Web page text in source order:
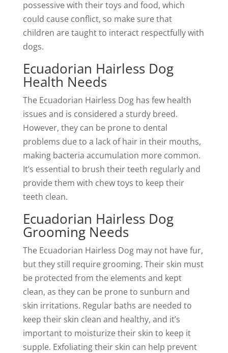
possessive with their toys and food, which
could cause conflict, so make sure that
children are taught to interact respectfully with
dogs.
Ecuadorian Hairless Dog
Health Needs
The Ecuadorian Hairless Dog has few health
issues and is considered a sturdy breed.
However, they can be prone to dental
problems due to a lack of hair in their mouths,
making bacteria accumulation more common.
It’s essential to brush their teeth regularly and
provide them with chew toys to keep their
teeth clean.
Ecuadorian Hairless Dog
Grooming Needs
The Ecuadorian Hairless Dog may not have fur,
but they still require grooming. Their skin must
be protected from the elements and kept
clean, as they can be prone to sunburn and
skin irritations. Regular baths are needed to
keep their skin clean and healthy, and it’s
important to moisturize their skin to keep it
supple. Exfoliating their skin can help prevent